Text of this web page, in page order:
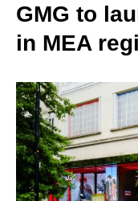
GMG to
in MEA